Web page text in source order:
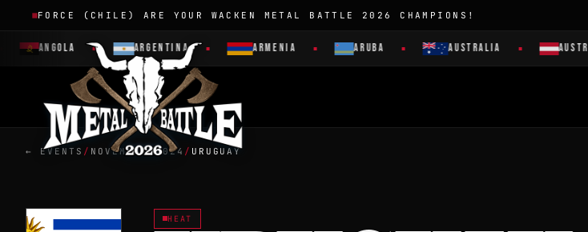
FORCE (CHILE) ARE YOUR WACKEN METAL BATTLE 2026 CHAMPIONS!
ANGOLA ARGENTINA ARMENIA ARUBA AUSTRALIA AUSTRIA
← EVENTS / NOVEMBER 2024 / URUGUAY
HEAT